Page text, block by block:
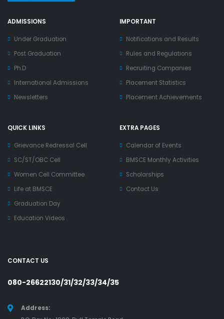
ADMISSIONS
Under Graduation
Post Graduation
Ph.D
International Admissions
Newsletters
IMPORTANT
Notifications and Results
Rules and Regulations
Recruiting Companies
Placement Statistics
Placement Achievements
QUICK LINKS
Grievance Redressal Cell
SC/ST/OBC Cell
Women Cell Committee
Life at BMSCE
Graduation Day
Education Videos
EXTRA PAGES
Calendar of Events
BMSCE Monthly Activities
Scholarships
Contact Us
CONTACT US
080-26622130/31/32/33/34/35
Address: